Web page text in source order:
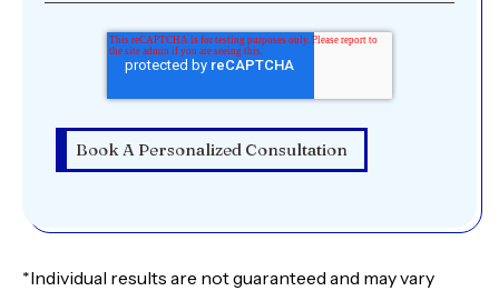
*Individual results are not guaranteed and may vary